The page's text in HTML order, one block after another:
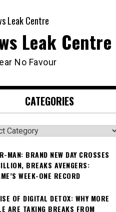
Leak Centre
No Favour
CATEGORIES
MAN: BRAND NEW DAY CROSSES
BREAKS AVENGERS:
WEEK-ONE RECORD
OF DIGITAL DETOX: WHY MORE
ARE TAKING BREAKS FROM